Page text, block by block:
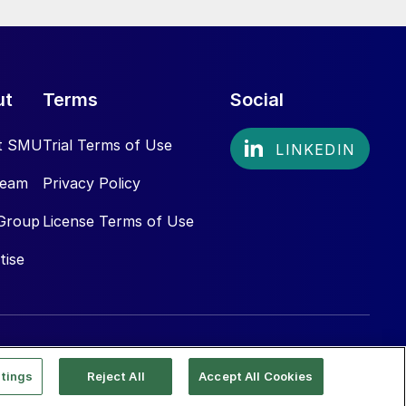
SMU
Terms
Trial Terms of Use
Privacy Policy
License Terms of Use
Social
Reject All Accept All Cookies